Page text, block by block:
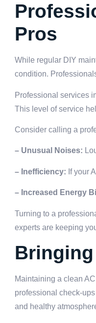
Pros
While regular DIY
condition.
Professional services
This level of service
Consider calling a
– Unusual Noises:
– Inefficiency: If your
– Increased Energy
Turning to a
experts are keeping
Maintaining a clean
professional check-
and healthy